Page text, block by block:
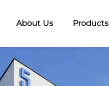
About Us Products